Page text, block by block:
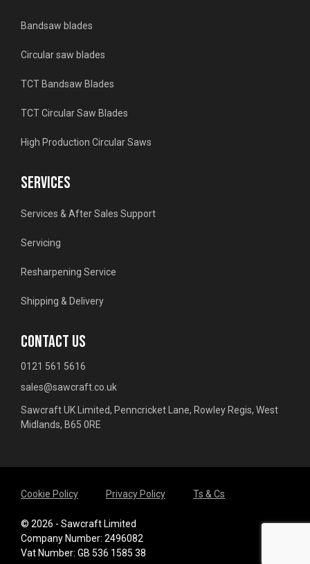
Bandsaw blades
Circular saw blades
TCT Bandsaw Blades
TCT Circular Saw Blades
High Production Circular Saws
SERVICES
Services & After Sales Support
Servicing
Resharpening Service
Shipping & Delivery
CONTACT US
0121 561 5616
sales@sawcraft.co.uk
Sawcraft UK Limited, Penncricket Lane, Rowley Regis, West
Midlands, B65 0RE
© 2026 - Sawcraft Limited
Company Number: 2496082
Vat Number: GB 536 1585 38
Cookie Policy Privacy Policy Ts & Cs